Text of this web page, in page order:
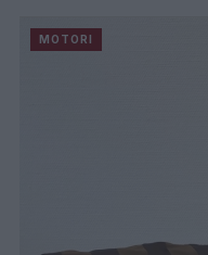
MOTORI